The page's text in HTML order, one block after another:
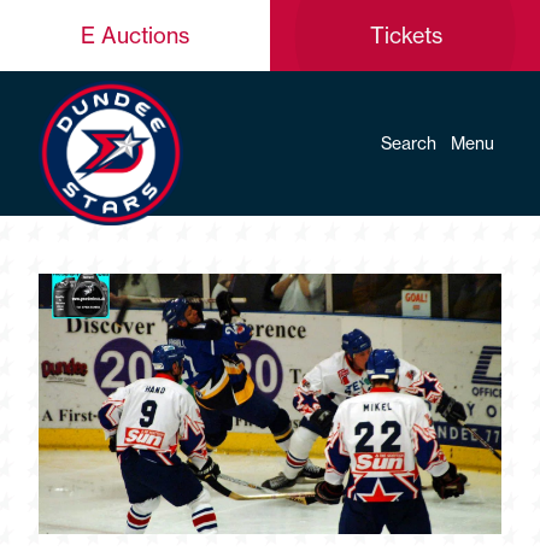
E Auctions Tickets
Search Menu